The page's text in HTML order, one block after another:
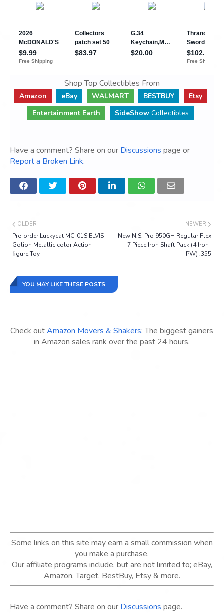
Shop Top Collectibles From
Amazon eBay WALMART BESTBUY
Etsy
Entertainment Earth
SideShow Collectibles
Have a comment? Share on our Discussions page or
Report a Broken Link.
NEWER
New N.S. Pro 950GH Regular Flex
7 Piece Iron Shaft Pack (4 Iron-
PW) .355
OLDER
Pre-order Luckycat MC-01S ELVIS
Golion Metallic color Action
figure Toy
YOU MAY LIKE THESE POSTS
Check outAmazon Movers & Shakers: The biggest gainers
in Amazon sales rank over the past 24 hours.
Some links on this site may earn a small commission when
you make a purchase.
Our affiliate programs include, but are not limited to; eBay,
Amazon, Target, BestBuy, Etsy & more.
Have a comment? Share on our Discussions page.